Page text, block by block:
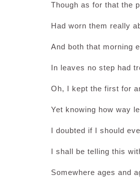
Though as for that the
Had worn them really
And both that morning
In leaves no step had
Oh, I kept the first for
Yet knowing how way
I doubted if I should
I shall be telling this
Somewhere ages and